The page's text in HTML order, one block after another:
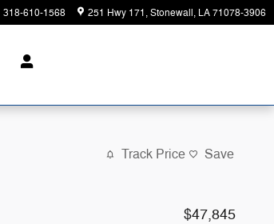
318-610-1568 251 Hwy 171 Stonewall, LA71078-3906
Track Price Save
$47,845